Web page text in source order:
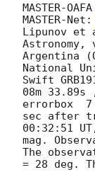
MASTER-
MASTER-Net:
Lipunov et
Argentina
National
Swift
08m
errorbox
sec after
00:32:51
mag.
The
= 28 deg.